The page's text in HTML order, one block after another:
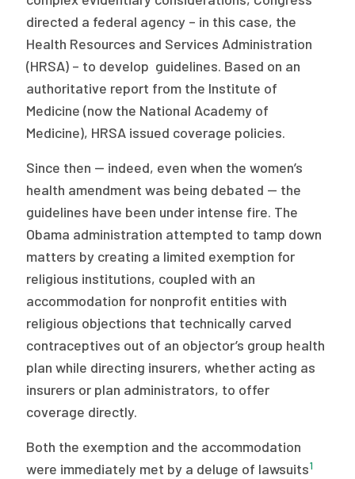
directed a federal agency – in this case, the
Health Resources and Services Administration
(HRSA) – to develop guidelines. Based on an
authoritative report from the Institute of
Medicine (now the National Academy of
Medicine), HRSA issued coverage policies.
Since then — indeed, even when the women’s
health amendment was being debated — the
guidelines have been under intense fire. The
Obama administration attempted to tamp down
matters by creating a limited exemption for
religious institutions, coupled with an
accommodation for nonprofit entities with
religious objections that technically carved
contraceptives out of an objector’s group health
plan while directing insurers, whether acting as
insurers or plan administrators, to offer
coverage directly.
Both the exemption and the accommodation
were immediately met by a deluge of lawsuits1